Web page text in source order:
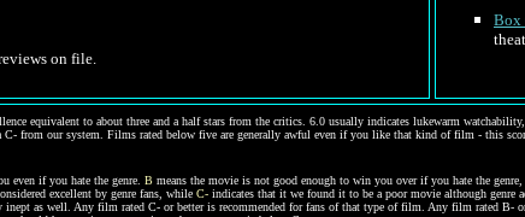
on file.
Box
equivalent to about three and a half stars from the critics. 6.0 usually indicates lukewarm
from our system. Films rated below five are generally awful even if you like that kind of film - this
even if you hate the genre. B means the movie is not good enough to win you over if you hate the
excellent by genre fans, while C- indicates that it we found it to be a poor movie although genre
as well. Any film rated C- or better is recommended for fans of that type of film. Any film rated